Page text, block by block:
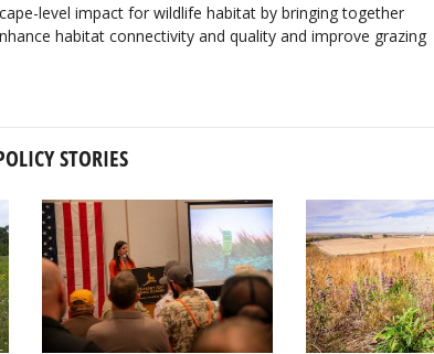
level impact for wildlife habitat by bringing together
habitat connectivity and quality and improve grazing
STORIES